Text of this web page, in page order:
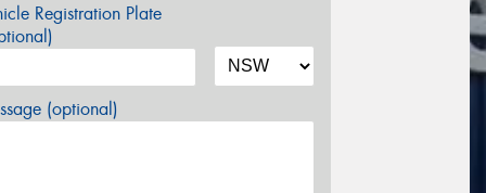
Registration Plate
(optional)